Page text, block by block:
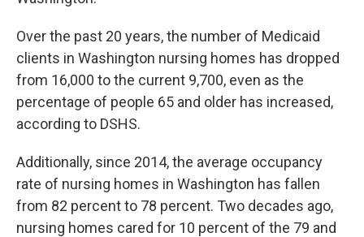
Over the past 20 years, the number of Medicaid
clients in Washington nursing homes has dropped
from 16,000 to the current 9,700, even as the
percentage of people 65 and older has increased,
according to DSHS.
Additionally, since 2014, the average occupancy
rate of nursing homes in Washington has fallen
from 82 percent to 78 percent. Two decades ago,
nursing homes cared for 10 percent of the 79 and